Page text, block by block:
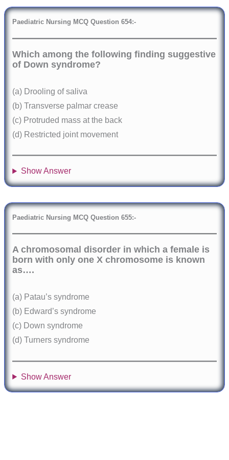
Paediatric Nursing MCQ Question654:-
Which among the following finding suggestive
of Down syndrome?
(a) Drooling of saliva
(b) Transverse palmar crease
(c) Protruded mass at the back
(d) Restricted joint movement
Show Answer
Paediatric Nursing MCQ Question655:-
A chromosomal disorder in which a female is
born with only one X chromosome is known
as….
(a) Patau’s syndrome
(b) Edward’s syndrome
(c) Down syndrome
(d) Turners syndrome
Show Answer